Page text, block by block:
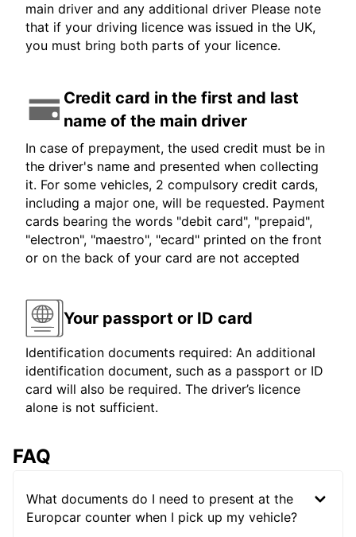
main driver and any additional driver Please note
that if your driving licence was issued in the UK,
you must bring both parts of your licence.
Credit card in the first and last
name of the main driver
In case of prepayment, the used credit must be in
the driver's name and presented when collecting
it. For some vehicles, 2 compulsory credit cards,
including a major one, will be requested. Payment
cards bearing the words "debit card", "prepaid",
"electron", "maestro", "ecard" printed on the front
or on the back of your card are not accepted
Your passport or ID card
Identification documents required: An additional
identification document, such as a passport or ID
card will also be required. The driver’s licence
alone is not sufficient.
FAQ
What documents do I need to present at the
Europcar counter when I pick up my vehicle?